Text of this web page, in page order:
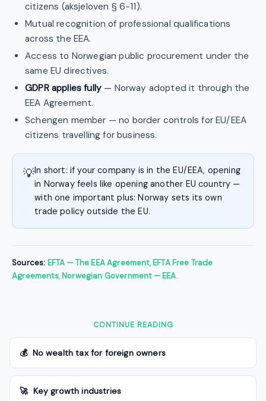
citizens (aksjeloven § 6-11).
Mutual recognition of professional qualifications
across the EEA.
Access to Norwegian public procurement under the
same EU directives.
GDPR applies fully — Norway adopted it through the
EEA Agreement.
Schengen member — no border controls for EU/EEA
citizens travelling for business.
💡In short: if your company is in the EU/EEA, opening
in Norway feels like opening another EU country —
with one important plus: Norway sets its own
trade policy outside the EU.
Sources: EFTA — The EEA Agreement, EFTA Free Trade
Agreements, Norwegian Government — EEA.
CONTINUE READING
💰 No wealth tax for foreign owners
🚀 Key growth industries